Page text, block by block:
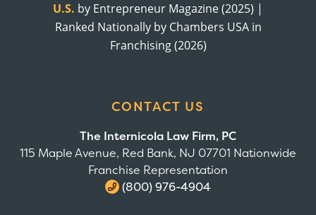
U.S. by Entrepreneur Magazine (2025) |
Ranked Nationally by Chambers USA in
Franchising (2026)
CONTACT US
The Internicola Law Firm, PC
115 Maple Avenue, Red Bank, NJ 07701 Nationwide
Franchise Representation
(800) 976-4904